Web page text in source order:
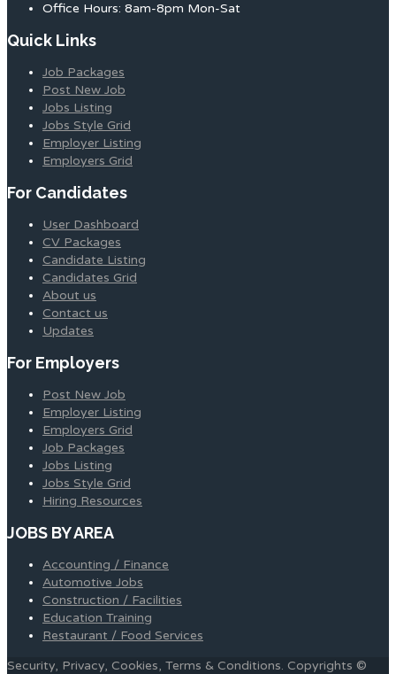
Office Hours: 8am-8pm Mon-Sat
Quick Links
Job Packages
Post New Job
Jobs Listing
Jobs Style Grid
Employer Listing
Employers Grid
For Candidates
User Dashboard
CV Packages
Candidate Listing
Candidates Grid
About us
Contact us
Updates
For Employers
Post New Job
Employer Listing
Employers Grid
Job Packages
Jobs Listing
Jobs Style Grid
Hiring Resources
JOBS BY AREA
Accounting / Finance
Automotive Jobs
Construction / Facilities
Education Training
Restaurant / Food Services
Security, Privacy, Cookies, Terms & Conditions. Copyrights ©